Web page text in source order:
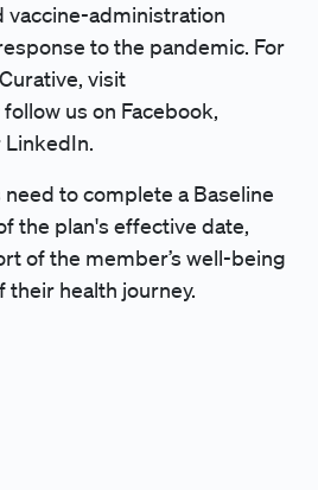
vaccine-administration
to the pandemic. For
visit
follow us on Facebook,
LinkedIn.
to complete a Baseline
the plan's effective date,
of the member’s well-being
health journey.